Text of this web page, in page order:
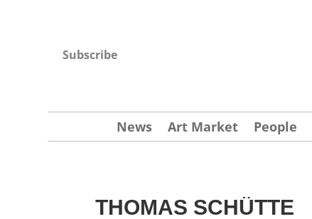
Subscribe
News Art Market People
THOMAS SCHÜTTE